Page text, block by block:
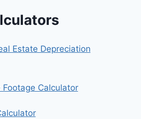
Estate Depreciation
Footage Calculator